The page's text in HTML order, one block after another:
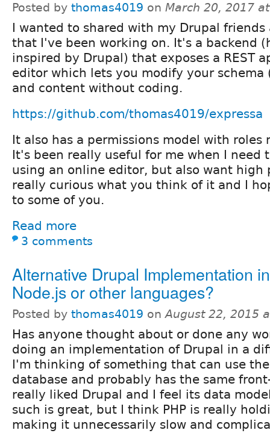
Posted by thomas4019 on March 20, 2017
I wanted to shared with my Drupal friends
that I've been working on. It's a backend
inspired by Drupal) that exposes a REST
editor which lets you modify your
and content without coding.
https://github.com/thomas4019/expressa
It also has a permissions model with roles
It's been really useful for me when I need
using an online editor, but also want high
really curious what you think of it and I
to some of you.
Read more
3 comments
Alternative Drupal Implementation in
Node.js or other languages?
Posted by thomas4019 onAugust 22, 2015
Has anyone thought about or done any
doing an implementation of Drupal in a
I'm thinking of something that can use the
database and probably has the same
really liked Drupal and I feel its data
such is great, but I think PHP is really
making it unnecessarily slow and